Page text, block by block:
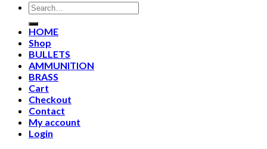
Search
for:
HOME
Shop
BULLETS
AMMUNITION
BRASS
Cart
Checkout
Contact
My account
Login